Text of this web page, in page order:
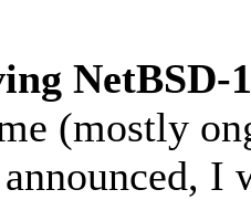
(mostly
I